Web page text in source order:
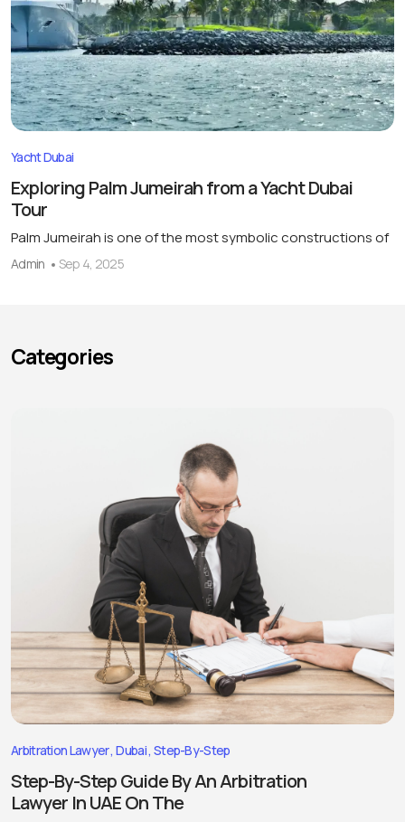
Yacht Dubai
Exploring Palm Jumeirah from a Yacht Dubai
Tour
Palm Jumeirah is one of the most symbolic constructions of
Admin Sep 4, 2025
Categories
Arbitration Lawyer Dubai Step-By-Step
Step-By-Step Guide By An Arbitration
Lawyer In UAE On The